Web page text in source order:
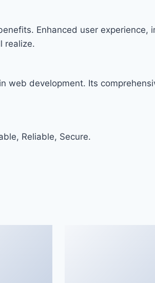
Enhanced user experience,
realize.
web development. Its
Reliable, Secure.